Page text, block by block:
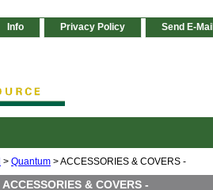
Info Privacy Policy Send E-Mail
> Quantum > ACCESSORIES & COVERS -
ACCESSORIES & COVERS -